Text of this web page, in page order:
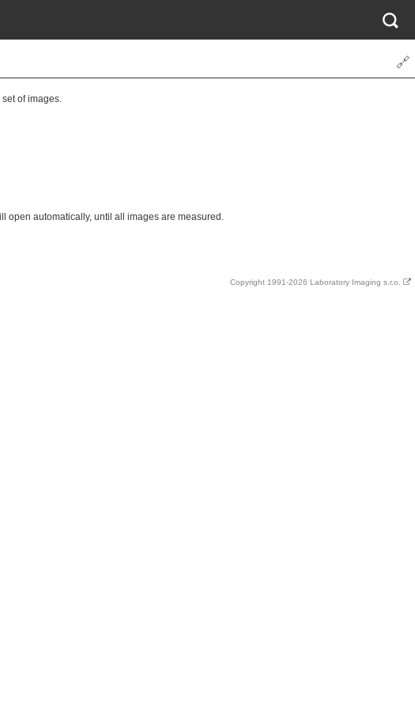
🔗
of images.
open automatically, until all images are measured.
Copyright 1991-2026 Laboratory Imaging s.r.o.